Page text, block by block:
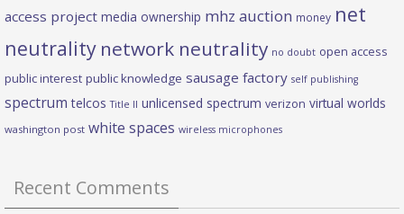
access project media ownership mhz auction money net
neutrality network neutrality no doubt open access
public interest public knowledge sausage factory self publishing
spectrum telcos Title II unlicensed spectrum verizon virtual worlds
washington post white spaces wireless microphones
Recent Comments